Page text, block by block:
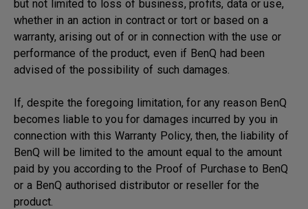
but not limited to loss of business, profits, data or use,
whether in an action in contract or tort or based on a
warranty, arising out of or in connection with the use or
performance of the product, even if BenQ had been
advised of the possibility of such damages.
If, despite the foregoing limitation, for any reason BenQ
becomes liable to you for damages incurred by you in
connection with this Warranty Policy, then, the liability of
BenQ will be limited to the amount equal to the amount
paid by you according to the Proof of Purchase to BenQ
or a BenQ authorised distributor or reseller for the
product.